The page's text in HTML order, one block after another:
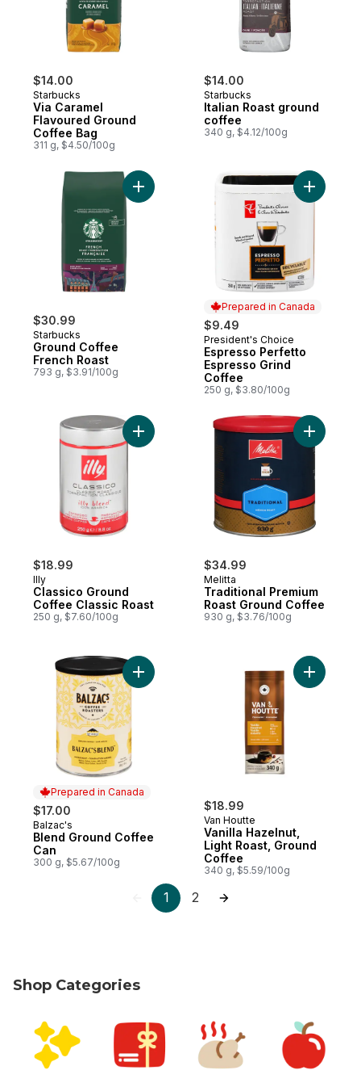
$14.00
Starbucks
Via Caramel
Flavoured Ground
Coffee Bag
311 g, $4.50/100g
$14.00
Starbucks
Italian Roast ground
coffee
340 g, $4.12/100g
$30.99
Starbucks
Ground Coffee
French Roast
793 g, $3.91/100g
Add Ground Coffee French Roast to cart
Prepared in Canada
$9.49
Prepared in Canada
President's Choice
Espresso Perfetto
Espresso Grind
Coffee
250 g, $3.80/100g
Add
$18.99
Illy
Classico Ground
Coffee Classic Roast
250 g, $7.60/100g
Add Classico Ground Coffee Classic
$34.99
Melitta
Traditional Premium
Roast Ground Coffee
930 g, $3.76/100g
Add
Prepared in Canada
$17.00
Prepared in Canada
Balzac's
Blend Ground Coffee
Can
300 g, $5.67/100g
Add Blend Ground Coffee Can to cart
$18.99
Van Houtte
Vanilla Hazelnut,
Light Roast, Ground
Coffee
340 g, $5.59/100g
Add
1 2
Shop Categories